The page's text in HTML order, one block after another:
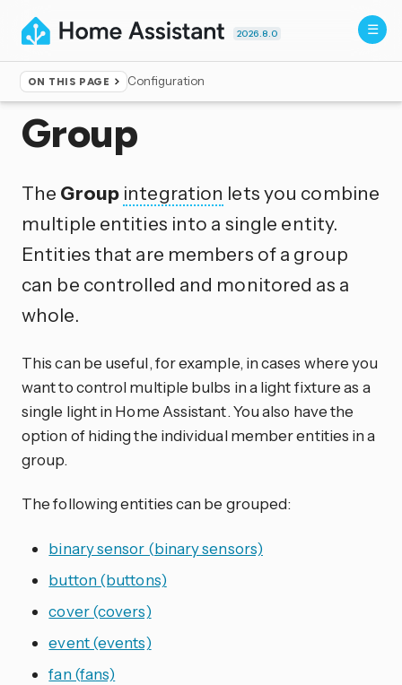
2026.8.0
ON THIS PAGE Configuration
Home ▸Integrations
Group
The Group integration lets you combine
multiple entities into a single entity.
Entities that are members of a group
can be controlled and monitored as a
whole.
This can be useful, for example, in cases where you
want to control multiple bulbs in a light fixture as a
single light in Home Assistant. You also have the
option of hiding the individual member entities in a
group.
The following entities can be grouped:
binary sensor (binary sensors)
button (buttons)
cover (covers)
event (events)
fan (fans)